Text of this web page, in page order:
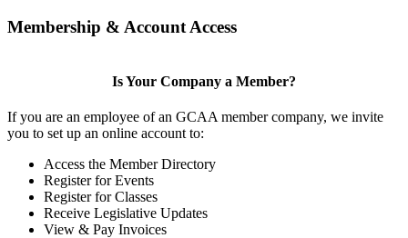
Membership & Account Access
Is Your Company a Member?
If you are an employee of an GCAA member company, we invite
you to set up an online account to:
Access the Member Directory
Register for Events
Register for Classes
Receive Legislative Updates
View & Pay Invoices